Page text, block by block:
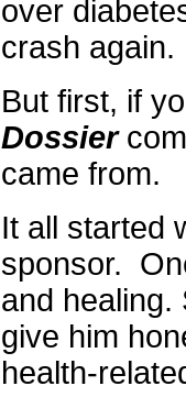
over
crash again.
But first, if
Dossier
came from.
It all started
sponsor.
and healing.
give him
health-